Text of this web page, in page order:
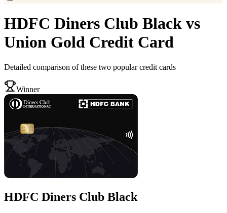
HDFC Diners Club Black vs
Union Gold Credit Card
Detailed comparison of these two popular credit cards
Winner
HDFC Diners Club Black